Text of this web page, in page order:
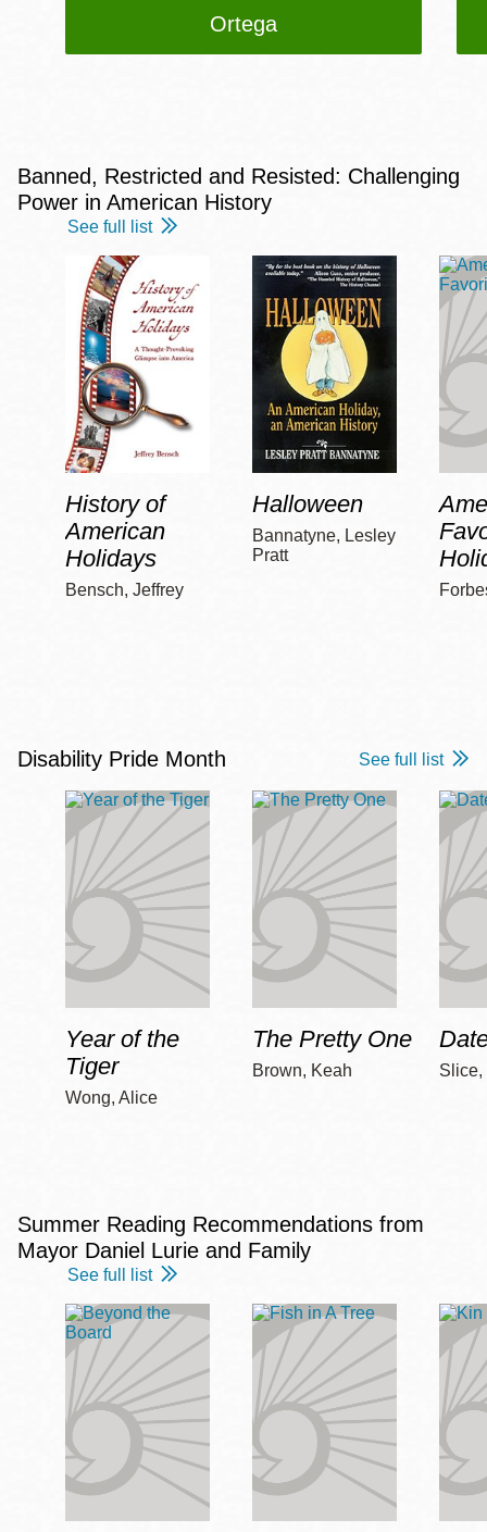
Ortega
Banned, Restricted and Resisted: Challenging
Power in American History
See full list
History of
American
Holidays
Bensch, Jeffrey
Halloween
Bannatyne, Lesley
Pratt
Disability Pride Month See full list
Year of the
Tiger
Wong, Alice
The Pretty One
Brown, Keah Slice,
Summer Reading Recommendations from
Mayor Daniel Lurie and Family
See full list